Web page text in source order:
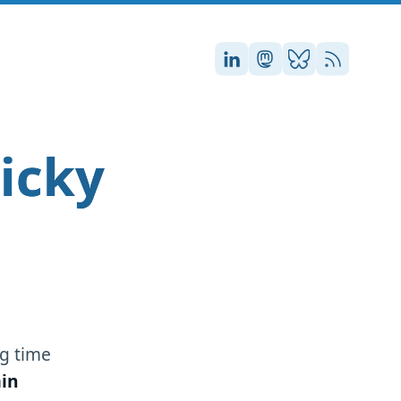
Stefan on LinkedIn
Stefan on
Stefan on
RSS
time